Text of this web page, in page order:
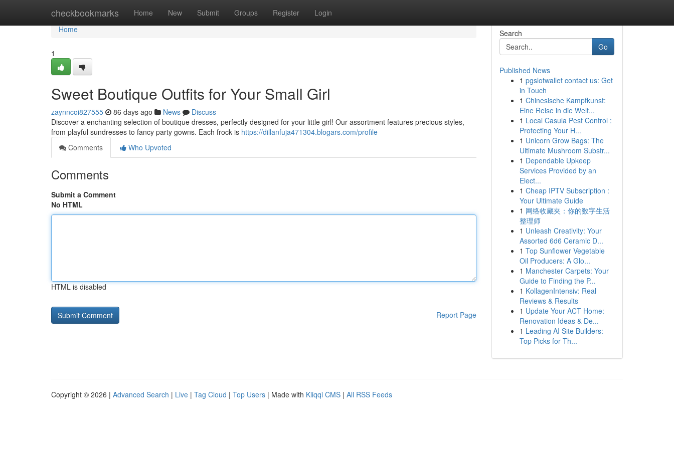
checkbookmarks Home New Submit Groups Register Login
Home
Home
1
Sweet Boutique Outfits for Your Small Girl
zaynncoi827555 86 days ago News
Discuss
Discover a enchanting selection of boutique dresses, perfectly designed for your little girl! Our assortment features precious styles,
from playful sundresses to fancy party gowns. Each frock is https://dillanfuja471304.blogars.com/profile
Comments
Who Upvoted
Comments
Submit a Comment
No HTML
HTML is disabled
Report Page
Search
Go
Published News
1 pgslotwallet contact us: Get
in Touch
1 Chinesische Kampfkunst:
Eine Reise in die Welt...
1 Local Casula Pest Control :
Protecting Your H...
1 Unicorn Grow Bags: The
Ultimate Mushroom Substr...
1 Dependable Upkeep
Services Provided by an
Elect...
1 Cheap IPTV Subscription :
Your Ultimate Guide
1 网络收藏夹：你的数字生活
整理师
1 Unleash Creativity: Your
Assorted 6d6 Ceramic D...
1 Top Sunflower Vegetable
Oil Producers: A Glo...
1 Manchester Carpets: Your
Guide to Finding the P...
1 KollagenIntensiv: Real
Reviews & Results
1 Update Your ACT Home:
Renovation Ideas & De...
1 Leading AI Site Builders:
Top Picks for Th...
Copyright © 2026 | Advanced Search | Live | Tag Cloud | Top Users | Made with Kliqqi CMS | All RSS Feeds